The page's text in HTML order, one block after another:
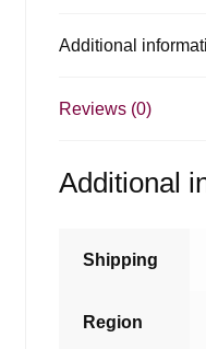
Additional
Reviews (0)
Additional
Shipping
Region